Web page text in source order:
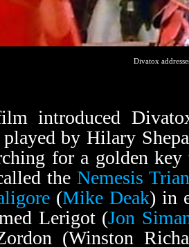
Divatox
introduced
by Hilary
for a golden
theNemesis
(Mike Deak) in
Lerigot (Jon
(Winston